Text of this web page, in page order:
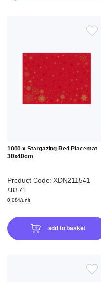
1000 x Stargazing Red Placemat
30x40cm
Product Code: XDN211541
£83.71
0.084/unit
add to basket